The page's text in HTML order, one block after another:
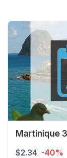
Martinique
$2.34 -40%